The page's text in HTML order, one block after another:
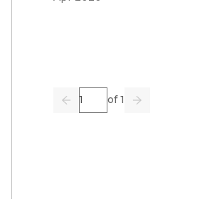
Previous
Page of 1
Go Next